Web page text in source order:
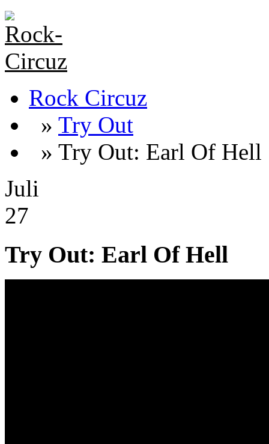
Rock Circuz
» Try Out
» Try Out: Earl Of Hell
Juli
27
Try Out: Earl Of Hell